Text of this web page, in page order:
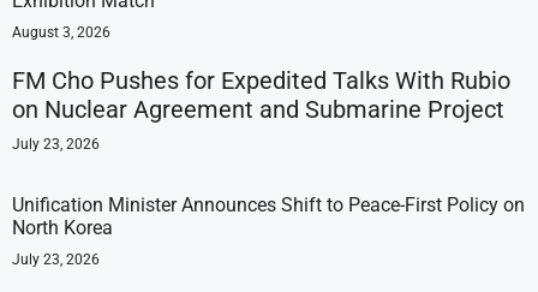
August 3, 2026
FM Cho Pushes for Expedited Talks With Rubio
on Nuclear Agreement and Submarine Project
July 23, 2026
Unification Minister Announces Shift to Peace-First Policy on
North Korea
July 23, 2026